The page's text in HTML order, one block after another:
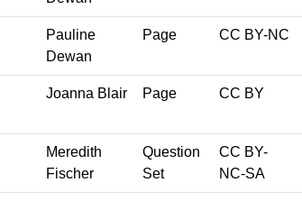
Pauline
Dewan
Page CC BY-NC
Joanna Blair Page CC BY
Meredith
Fischer
Question
Set
CC BY-
NC-SA